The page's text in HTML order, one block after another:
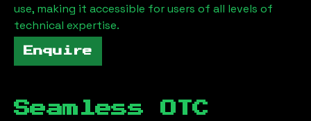
use, making it accessible for users of all levels of
technical expertise.
Enquire
Seamless OTC